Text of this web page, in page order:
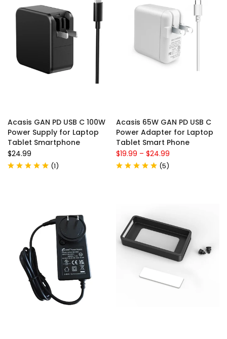
Acasis GAN PD USB C 100W
Power Supply for Laptop
Tablet Smartphone
$24.99
(1)
Acasis 65W GAN PD USB C
Power Adapter for Laptop
Tablet Smart Phone
$19.99 – $24.99
(5)